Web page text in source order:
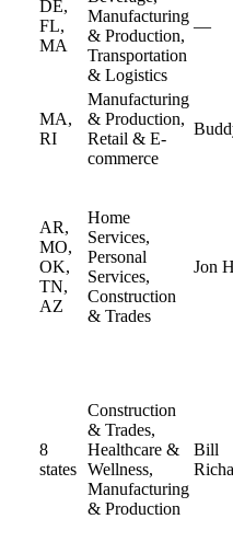
DE,
FL,
MA
Manufacturing
& Production,
Transportation
& Logistics
—
MA,
RI
Manufacturing
& Production,
Retail & E-
commerce
AR,
MO,
OK,
TN,
AZ
Home
Services,
Personal
Services,
Construction
& Trades
Jon
8
states
Construction
& Trades,
Healthcare &
Wellness,
Manufacturing
& Production
Bill